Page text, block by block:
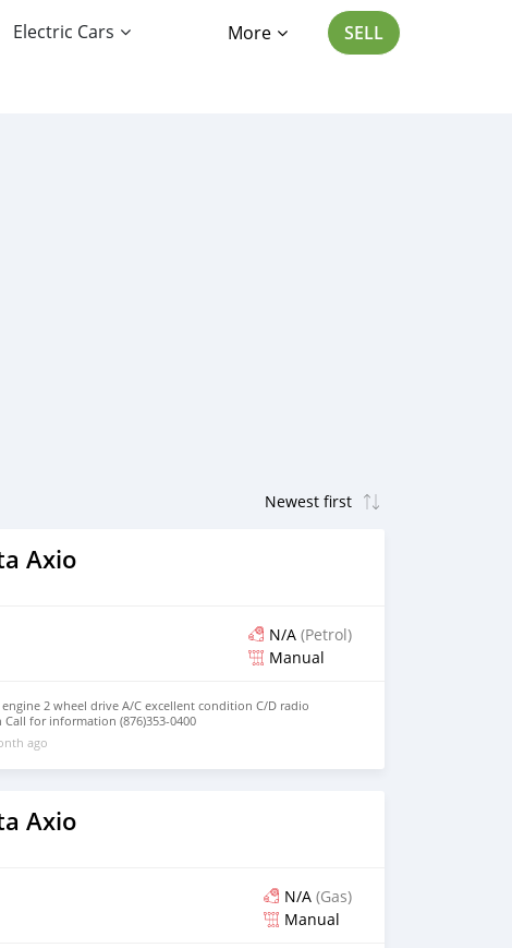
Electric Cars More SELL
Axio
N/A (Petrol)
Manual
engine 2 wheel drive A/C excellent condition C/D radio
Call for information (876)353-0400
ago
Axio
N/A (Gas)
Manual